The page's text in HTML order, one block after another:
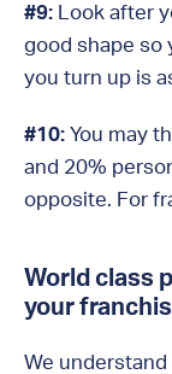
#9:
Look after
good shape so
you turn up is
#10: You may
and 20%
opposite. For
World class
your
We